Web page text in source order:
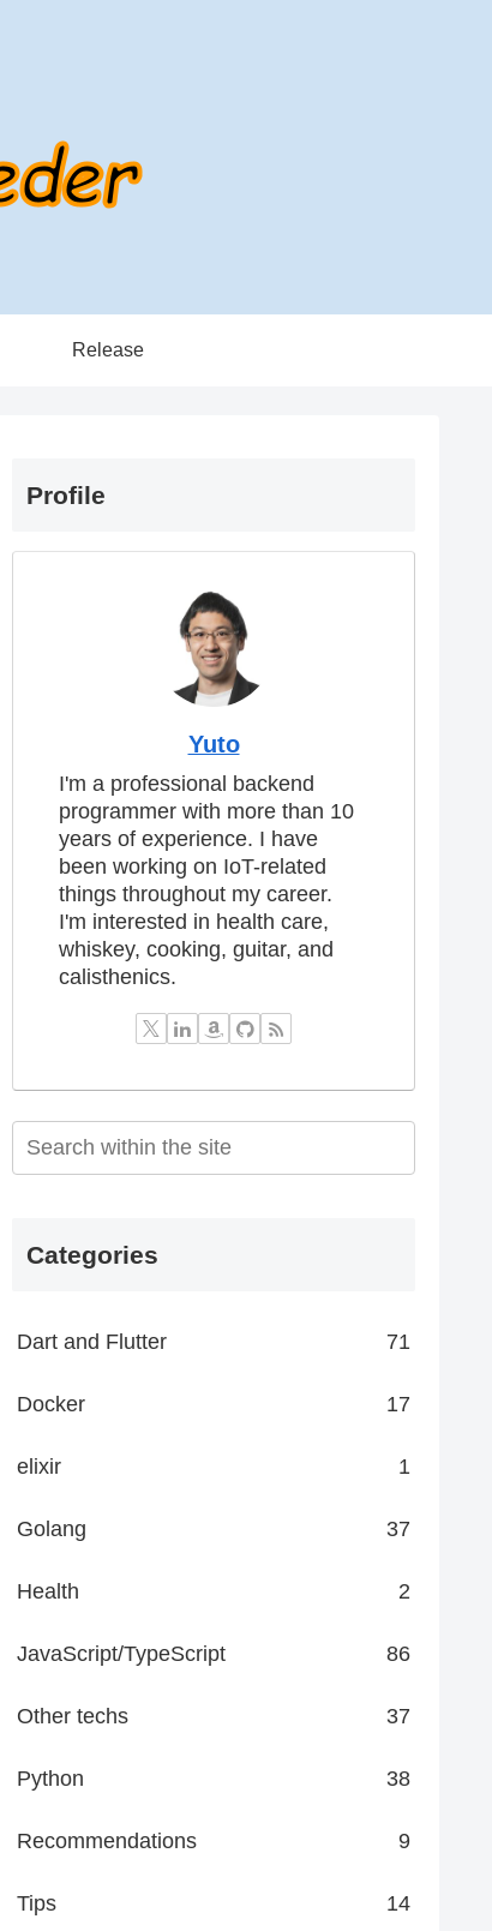
Release
Profile
Yuto
I'm a professional backend
programmer with more than 10
years of experience. I have
been working on IoT-related
things throughout my career.
I'm interested in health care,
whiskey, cooking, guitar, and
calisthenics.
Categories
Dart and Flutter 71
Docker 17
elixir 1
Golang 37
Health 2
JavaScript/TypeScript 86
Other techs 37
Python 38
Recommendations 9
Tips 14